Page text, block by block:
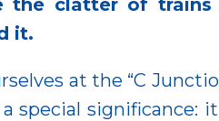
it.
at the “C
special significance: